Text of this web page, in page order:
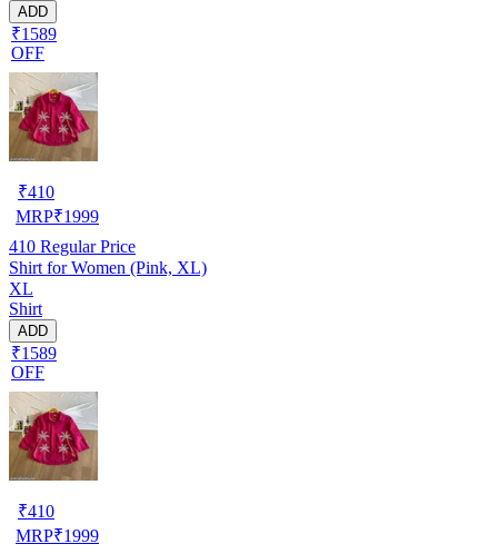
ADD
₹1589
OFF
₹410
MRP₹1999
410 Regular Price
Shirt for Women (Pink, XL)
XL
Shirt
ADD
₹1589
OFF
₹410
MRP₹1999